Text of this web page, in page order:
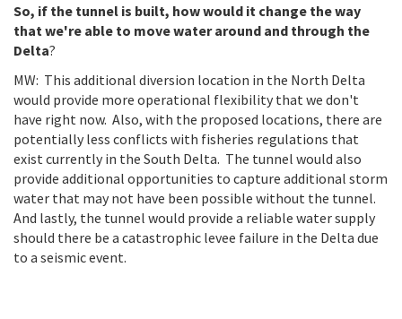
So, if the tunnel is built, how would it change the way
that we're able to move water around and through the
Delta?
MW: This additional diversion location in the North Delta
would provide more operational flexibility that we don't
have right now. Also, with the proposed locations, there are
potentially less conflicts with fisheries regulations that
exist currently in the South Delta. The tunnel would also
provide additional opportunities to capture additional storm
water that may not have been possible without the tunnel.
And lastly, the tunnel would provide a reliable water supply
should there be a catastrophic levee failure in the Delta due
to a seismic event.